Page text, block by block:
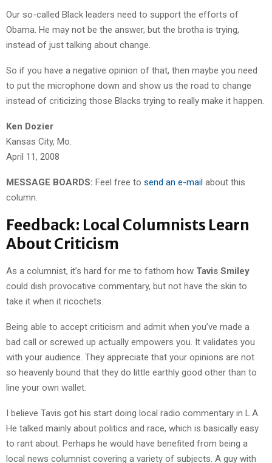
Our so-called Black leaders need to support the efforts of
Obama. He may not be the answer, but the brotha is trying,
instead of just talking about change.
So if you have a negative opinion of that, then maybe you need
to put the microphone down and show us the road to change
instead of criticizing those Blacks trying to really make it happen.
Ken Dozier
Kansas City, Mo.
April 11, 2008
MESSAGE BOARDS: Feel free to send an e-mail about this
column.
Feedback: Local Columnists Learn
About Criticism
As a columnist, it’s hard for me to fathom how Tavis Smiley
could dish provocative commentary, but not have the skin to
take it when it ricochets.
Being able to accept criticism and admit when you’ve made a
bad call or screwed up actually empowers you. It validates you
with your audience. They appreciate that your opinions are not
so heavenly bound that they do little earthly good other than to
line your own wallet.
I believe Tavis got his start doing local radio commentary in L.A.
He talked mainly about politics and race, which is basically easy
to rant about. Perhaps he would have benefited from being a
local news columnist covering a variety of subjects. A guy with